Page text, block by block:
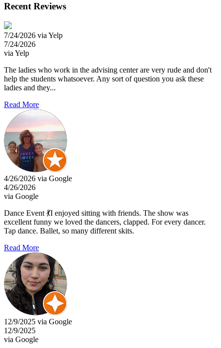
Recent Reviews
7/24/2026 via Yelp
7/24/2026
via Yelp
The ladies who work in the advising center are very rude and don't
help the students whatsoever. Any sort of question you ask these
ladies and they...
Read More
4/26/2026 via Google
4/26/2026
via Google
Dance Event 💃I enjoyed sitting with friends. The show was
excellent funny we loved the dancers, clapped. For every dancer.
Tap dance. Ballet, so many different skits.
Read More
12/9/2025 via Google
12/9/2025
via Google